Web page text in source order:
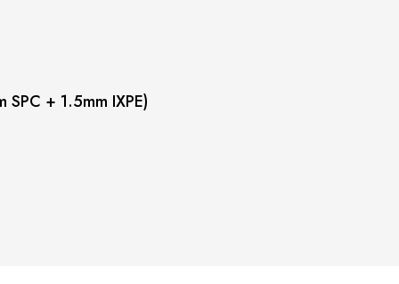
+ 1.5mm IXPE)